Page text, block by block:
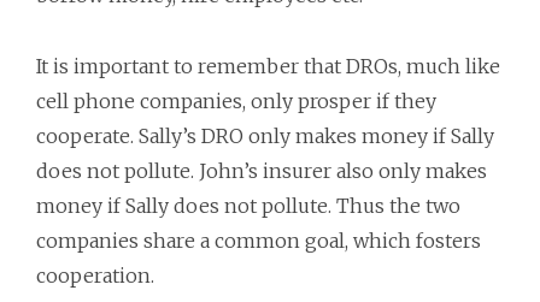
It is important to remember that DROs, much like
cell phone companies, only prosper if they
cooperate. Sally’s DRO only makes money if Sally
does not pollute. John’s insurer also only makes
money if Sally does not pollute. Thus the two
companies share a common goal, which fosters
cooperation.